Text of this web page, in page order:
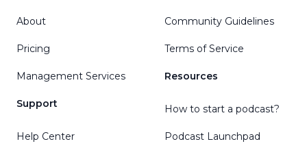
About
Pricing
Management Services
Support
Help Center
Community Guidelines
Terms of Service
Resources
How to start a podcast?
Podcast Launchpad